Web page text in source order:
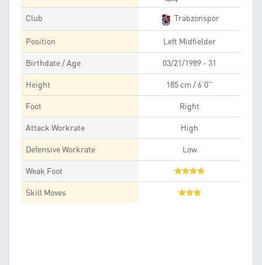
Club Trabzonspor
Position Left Midfielder
Birthdate / Age 03/21/1989 - 31
Height 185 cm / 6'0''
Foot Right
Attack Workrate High
Defensive Workrate Low
Weak Foot
Skill Moves